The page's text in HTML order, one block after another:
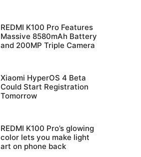
REDMI K100 Pro Features
Massive 8580mAh Battery
and 200MP Triple Camera
Xiaomi HyperOS 4 Beta
Could Start Registration
Tomorrow
REDMI K100 Pro’s glowing
color lets you make light
art on phone back